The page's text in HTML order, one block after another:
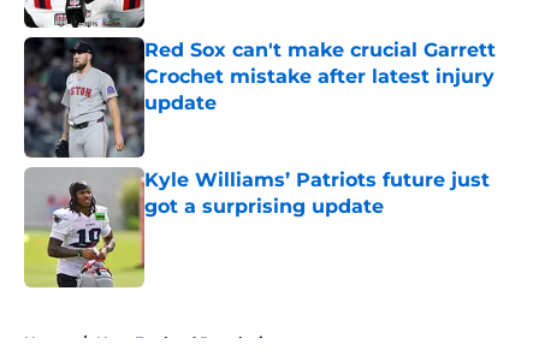
Red Sox can't make crucial Garrett
Crochet mistake after latest injury
update
Kyle Williams’ Patriots future just
got a surprising update
Home / New England Revolution